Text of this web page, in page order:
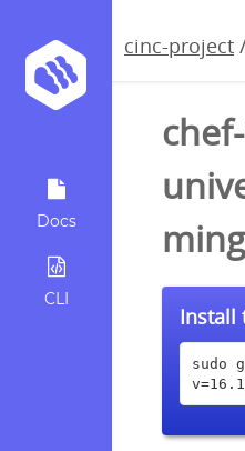
Docs
CLI
cinc-project
Install
sudo